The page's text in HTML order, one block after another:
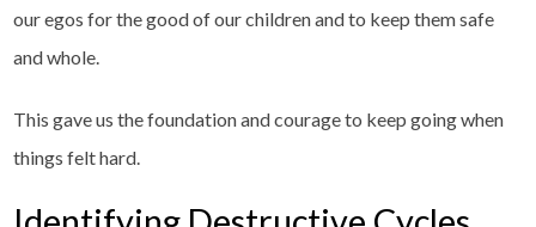
our egos for the good of our children and to keep them safe
and whole.
This gave us the foundation and courage to keep going when
things felt hard.